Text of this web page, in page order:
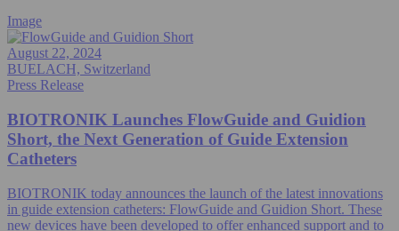
Image
August 22, 2024
BUELACH, Switzerland
Press Release
BIOTRONIK Launches FlowGuide and Guidion
Short, the Next Generation of Guide Extension
Catheters
BIOTRONIK today announces the launch of the latest innovations
in guide extension catheters: FlowGuide and Guidion Short. These
new devices have been developed to offer enhanced support and to